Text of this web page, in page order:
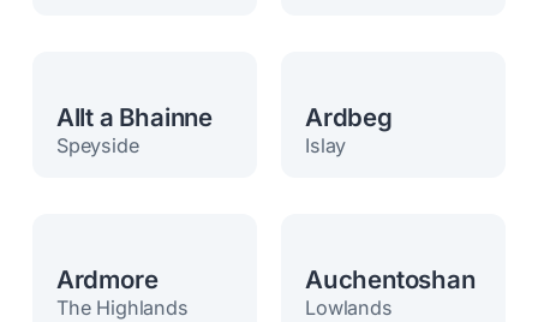
Allt a Bhainne
Speyside
Ardbeg
Islay
Ardmore
The Highlands
Auchentoshan
Lowlands